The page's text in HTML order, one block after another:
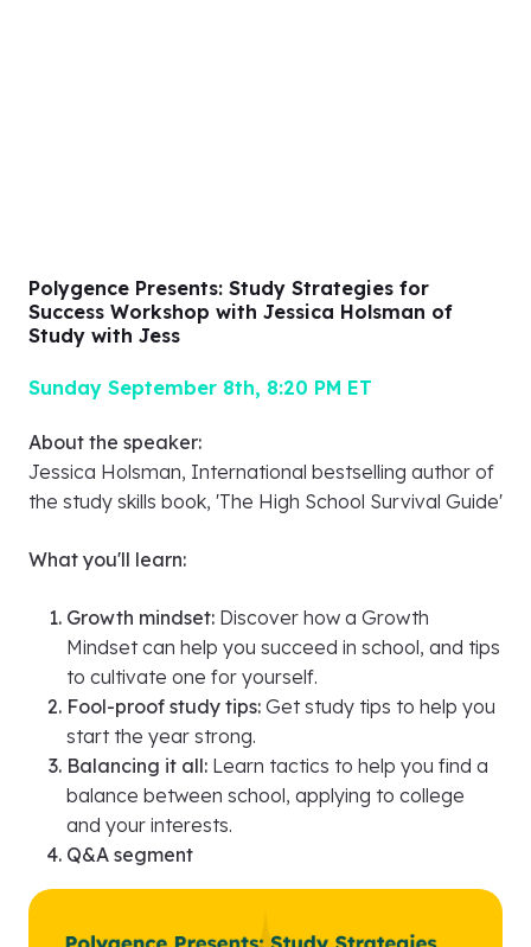
Success Workshop with Jessica Holsman of
Study with Jess
Sunday September 8th, 8:20 PM ET
About the speaker:
Jessica Holsman, International bestselling author of
What you'll learn:
Growth mindset: Discover how a Growth
Mindset can help you succeed in school, and tips
to cultivate one for yourself.
Fool-proof study tips:
start the year strong.
Learn tactics to help you find a